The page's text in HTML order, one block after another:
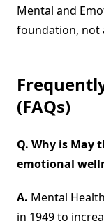
Mental and
foundation, not
(FAQs)
Q. Why is
emotional
A. Mental
in 1949 to